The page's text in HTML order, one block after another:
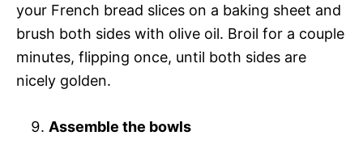
your French bread slices on a baking sheet and
brush both sides with olive oil. Broil for a couple
minutes, flipping once, until both sides are
nicely golden.
Assemble the bowls